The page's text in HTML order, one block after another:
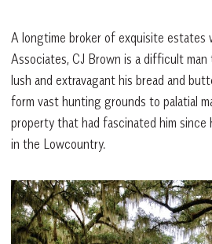
A longtime broker of exquisite estates
Associates, CJ Brown is a difficult man
lush and extravagant his bread and
form vast hunting grounds to palatial
property that had fascinated him since
in the Lowcountry.